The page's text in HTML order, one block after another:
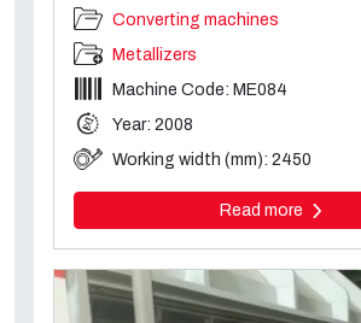
Converting machines
Metallizers
Machine Code: ME084
Year: 2008
Working width (mm): 2450
Read more